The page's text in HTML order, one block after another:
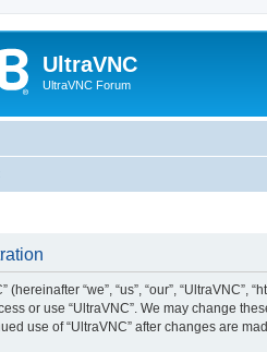
UltraVNC
UltraVNC Forum
(hereinafter “we”, “us”, “our”,
or use “UltraVNC”. We may change
use of “UltraVNC” after changes are